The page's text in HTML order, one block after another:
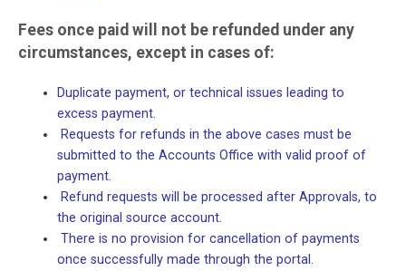
Fees once paid will not be refunded under any
circumstances, except in cases of:
Duplicate payment, or technical issues leading to
excess payment.
Requests for refunds in the above cases must be
submitted to the Accounts Office with valid proof of
payment.
Refund requests will be processed after Approvals, to
the original source account.
There is no provision for cancellation of payments
once successfully made through the portal.